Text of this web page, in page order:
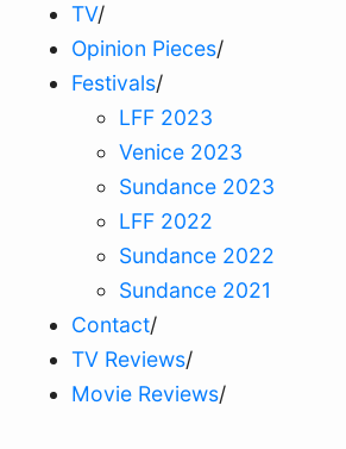
TV/
Opinion Pieces/
Festivals/
LFF 2023
Venice 2023
Sundance 2023
LFF 2022
Sundance 2022
Sundance 2021
Contact/
TV Reviews/
Movie Reviews/